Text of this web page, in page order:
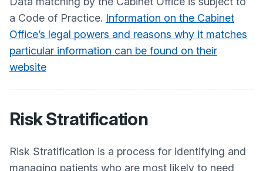
a Code of Practice. Information on the Cabinet
Office’s legal powers and reasons why it matches
particular information can be found on their
website
Risk Stratification
Risk Stratification is a process for identifying and
managing patients who are most likely to need